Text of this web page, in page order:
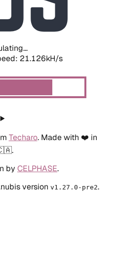
21.126kH/s
Techaro. Made with ❤️ in
by CELPHASE.
version v1.27.0-pre2.